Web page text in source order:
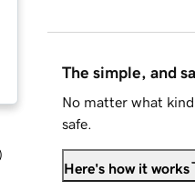
The simple, and
No matter what
safe.
Here's how it works